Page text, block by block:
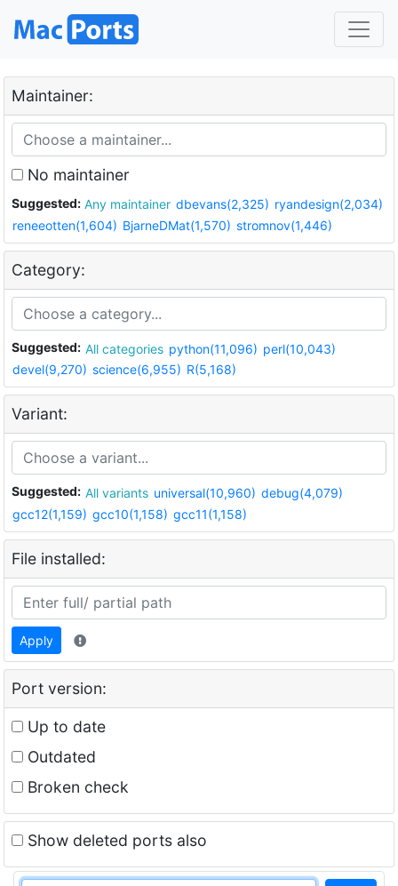
Maintainer:
No maintainer
Suggested: Any maintainer dbevans(2,325) ryandesign(2,034)
reneeotten(1,604) BjarneDMat(1,570) stromnov(1,446)
Category:
Suggested: All categories python(11,096) perl(10,043)
devel(9,270) science(6,955) R(5,168)
Variant:
Suggested: All variants universal(10,960) debug(4,079)
gcc12(1,159) gcc10(1,158) gcc11(1,158)
File installed:
Apply
Port version:
Up to date
Outdated
Broken check
Show deleted ports also